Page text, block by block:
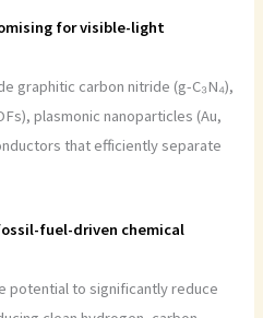
for visible-light
graphitic carbon nitride (g-C₃N₄),
plasmonic nanoparticles (Au,
that efficiently separate
fuel-driven chemical
potential to significantly reduce